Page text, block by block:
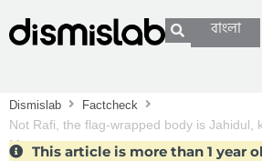
বাংলা
Dismislab Factcheck
Not Rafi, the flag-wrapped body is Jahidul,
Movement
This article is more than 1 year